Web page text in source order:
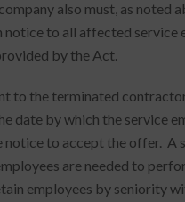
also must, as noted
to all affected service
by the Act.
the terminated
date by which the service
to accept the offer. A
are needed to
employees by seniority